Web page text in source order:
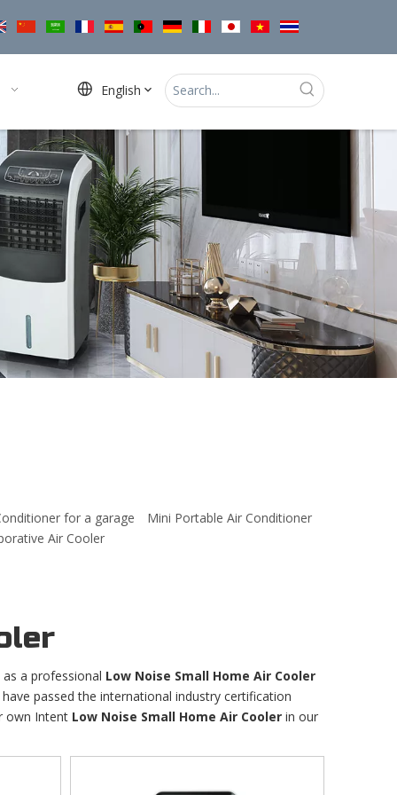
English
for a garage
Mini Portable Air Conditioner
Air Cooler
as a professional Low Noise Small Home Air Cooler
have passed the international industry certification
own Intent Low Noise Small Home Air Cooler in our